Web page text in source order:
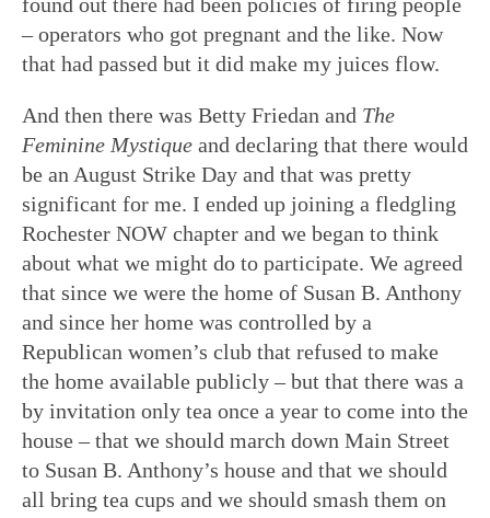
– operators who got pregnant and the like. Now
that had passed but it did make my juices flow.
And then there was Betty Friedan and The
Feminine Mystique and declaring that there would
be an August Strike Day and that was pretty
significant for me. I ended up joining a fledgling
Rochester NOW chapter and we began to think
about what we might do to participate. We agreed
that since we were the home of Susan B. Anthony
and since her home was controlled by a
Republican women’s club that refused to make
the home available publicly – but that there was a
by invitation only tea once a year to come into the
house – that we should march down Main Street
to Susan B. Anthony’s house and that we should
all bring tea cups and we should smash them on